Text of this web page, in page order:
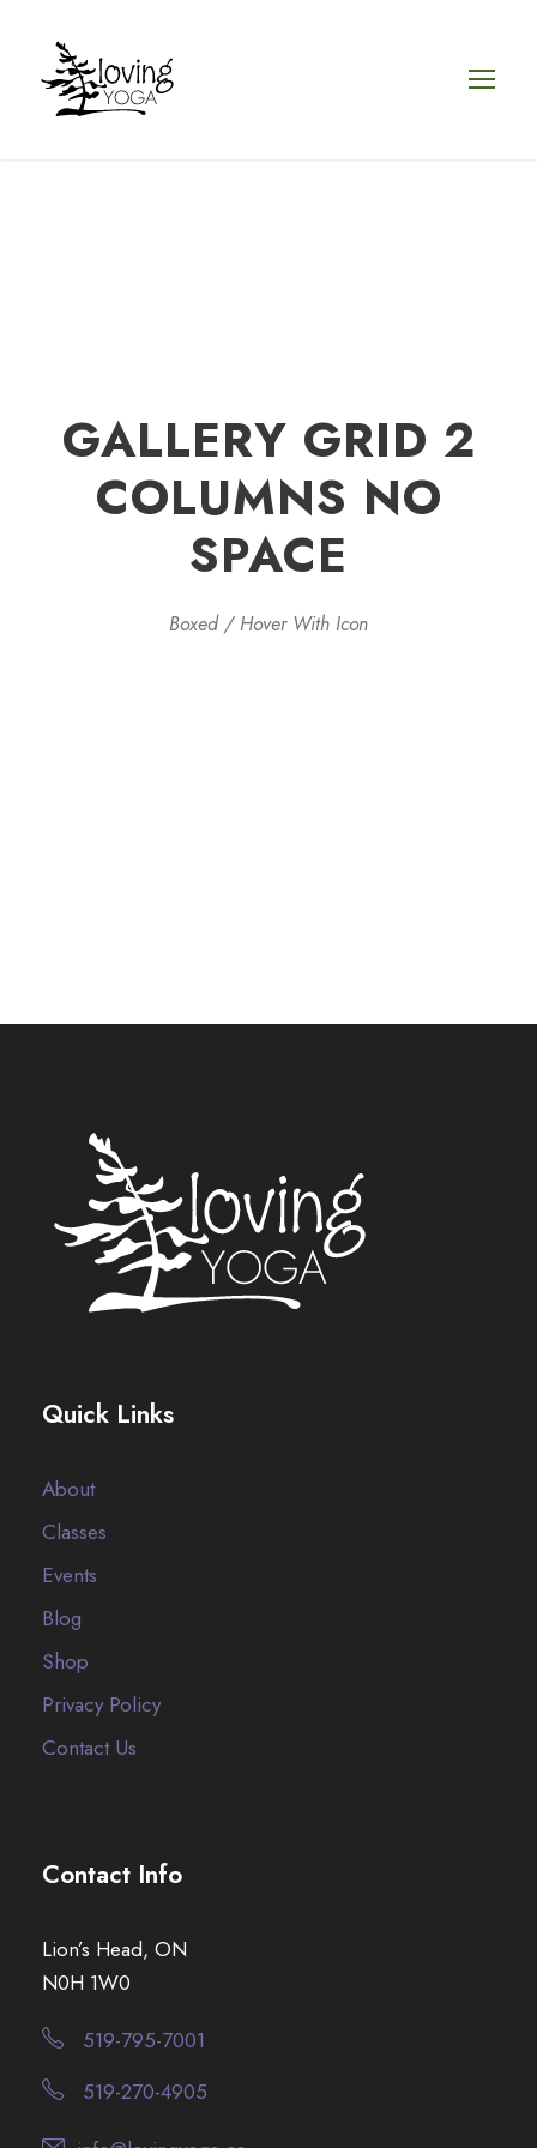
GALLERY GRID 2
COLUMNS NO
SPACE
Boxed / Hover With Icon
Quick Links
About
Classes
Events
Blog
Shop
Privacy Policy
Contact Us
Contact Info
Lion’s Head, ON
N0H 1W0
519-795-7001
519-270-4905